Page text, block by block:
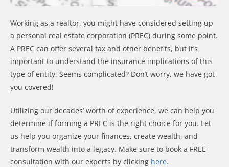
Working as a realtor, you might have considered setting up
a personal real estate corporation (PREC) during some point.
A PREC can offer several tax and other benefits, but it’s
important to understand the insurance implications of this
type of entity. Seems complicated? Don’t worry, we have got
you covered!
Utilizing our decades’ worth of experience, we can help you
determine if forming a PREC is the right choice for you. Let
us help you organize your finances, create wealth, and
transform wealth into a legacy. Make sure to book a FREE
consultation with our experts by clicking here.